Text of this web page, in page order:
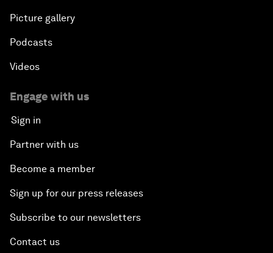
Picture gallery
Podcasts
Videos
Engage with us
Sign in
Partner with us
Become a member
Sign up for our press releases
Subscribe to our newsletters
Contact us